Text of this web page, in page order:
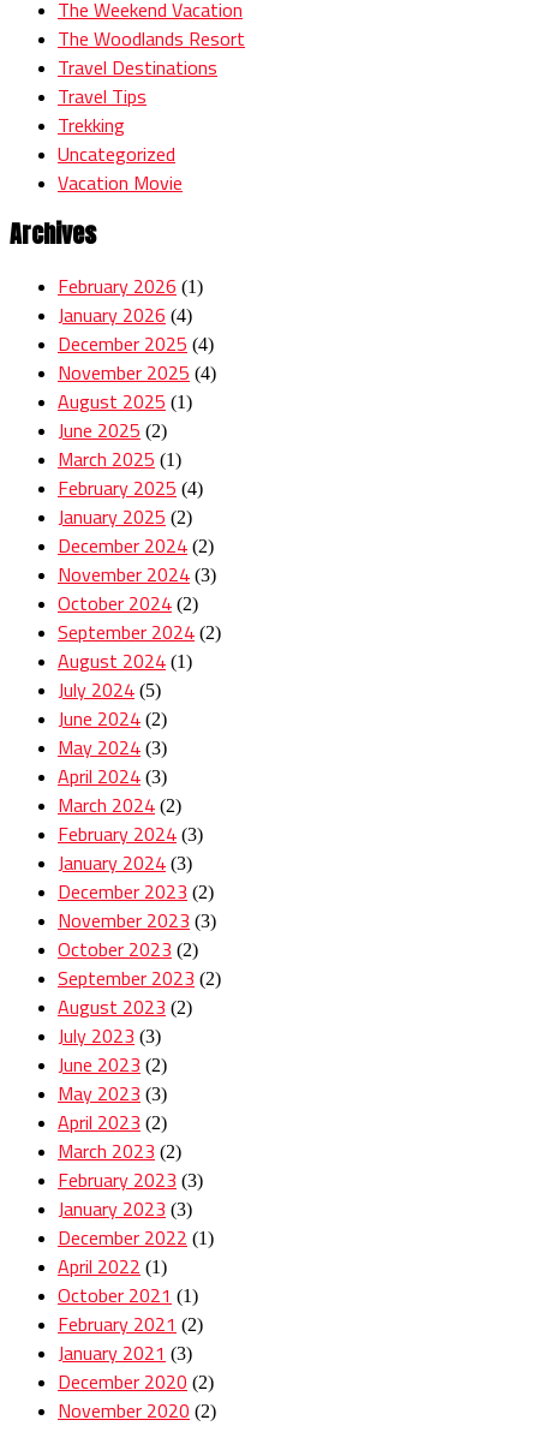
The Weekend Vacation
The Woodlands Resort
Travel Destinations
Travel Tips
Trekking
Uncategorized
Vacation Movie
Archives
February 2026 (1)
January 2026 (4)
December 2025 (4)
November 2025 (4)
August 2025 (1)
June 2025 (2)
March 2025 (1)
February 2025 (4)
January 2025 (2)
December 2024 (2)
November 2024 (3)
October 2024 (2)
September 2024 (2)
August 2024 (1)
July 2024 (5)
June 2024 (2)
May 2024 (3)
April 2024 (3)
March 2024 (2)
February 2024 (3)
January 2024 (3)
December 2023 (2)
November 2023 (3)
October 2023 (2)
September 2023 (2)
August 2023 (2)
July 2023 (3)
June 2023 (2)
May 2023 (3)
April 2023 (2)
March 2023 (2)
February 2023 (3)
January 2023 (3)
December 2022 (1)
April 2022 (1)
October 2021 (1)
February 2021 (2)
January 2021 (3)
December 2020 (2)
November 2020 (2)